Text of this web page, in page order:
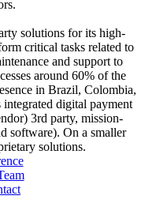
solutions for its high-
critical tasks related to
and support to
around 60% of the
in Brazil, Colombia,
digital payment
3rd party, mission-
software). On a smaller
solutions.